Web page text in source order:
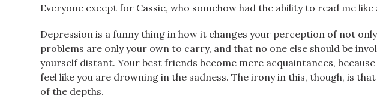
Everyone except for Cassie, who somehow had the ability to read me like
Depression is a funny thing in how it changes your perception of not
problems are only your own to carry, and that no one else should be
yourself distant. Your best friends become mere acquaintances,
feel like you are drowning in the sadness. The irony in this, though, is
of the depths.